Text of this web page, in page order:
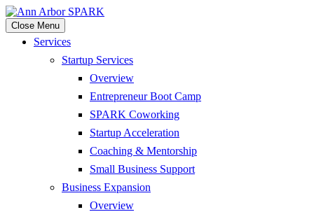
Close Menu
Services
Startup Services
Overview
Entrepreneur Boot Camp
SPARK Coworking
Startup Acceleration
Coaching & Mentorship
Small Business Support
Business Expansion
Overview